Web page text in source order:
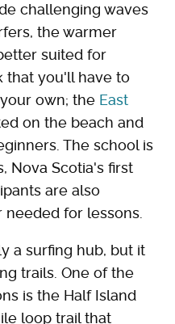
challenging waves
the warmer
suited for
that you'll have to
own; the East
on the beach and
The school is
Nova Scotia's first
are also
for lessons.
a surfing hub, but it
trails. One of the
is the Half Island
loop trail that